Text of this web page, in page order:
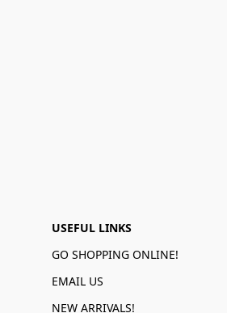
USEFUL LINKS
GO SHOPPING ONLINE!
EMAIL US
NEW ARRIVALS!